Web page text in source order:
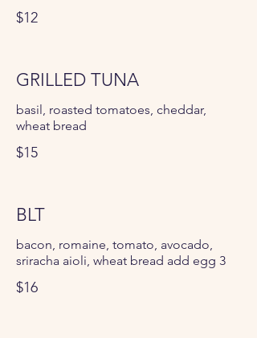
$12
GRILLED TUNA
basil, roasted tomatoes, cheddar,
wheat bread
$15
BLT
bacon, romaine, tomato, avocado,
sriracha aioli, wheat bread add egg 3
$16